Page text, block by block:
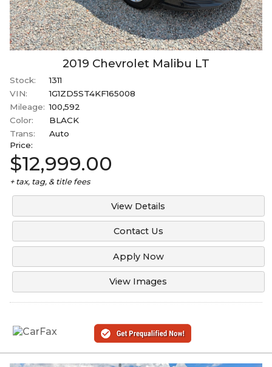
2019 Chevrolet Malibu LT
Stock:
1311
VIN:
1G1ZD5ST4KF165008
Mileage: 100,592
Color:
BLACK
Trans:
Auto
Price:
$12,999.00
+ tax, tag, & title fees
View Details
Contact Us
Apply Now
View Images